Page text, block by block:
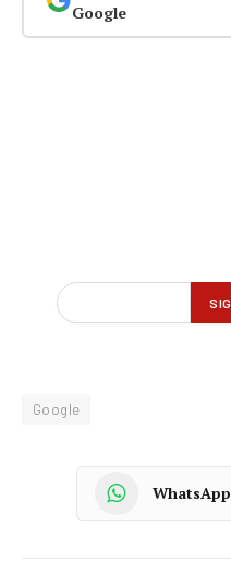
Google
Google
WhatsApp